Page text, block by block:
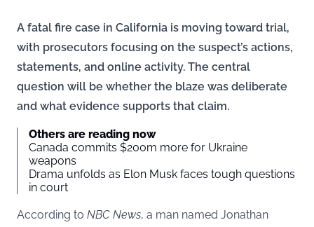
A fatal fire case in California is moving toward trial,
with prosecutors focusing on the suspect’s actions,
statements, and online activity. The central
question will be whether the blaze was deliberate
and what evidence supports that claim.
Others are reading now
Canada commits $200m more for Ukraine
weapons
Drama unfolds as Elon Musk faces tough questions
in court
According to NBC News, a man named Jonathan